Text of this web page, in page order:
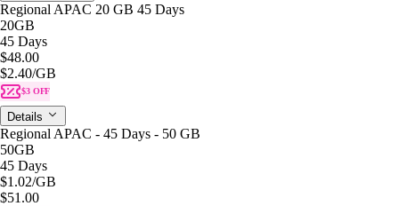
Regional APAC 20 GB 45 Days
20GB
45 Days
$48.00
$2.40/GB
$3 OFF
Details
Regional APAC - 45 Days - 50 GB
50GB
45 Days
$1.02/GB
$51.00